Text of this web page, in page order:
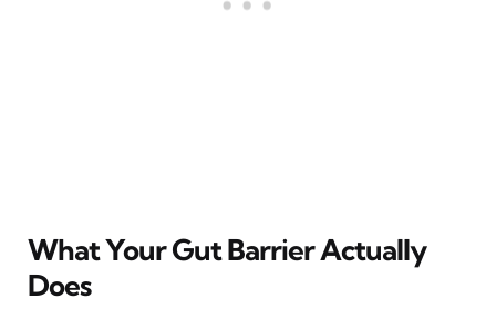
What Your Gut Barrier Actually
Does